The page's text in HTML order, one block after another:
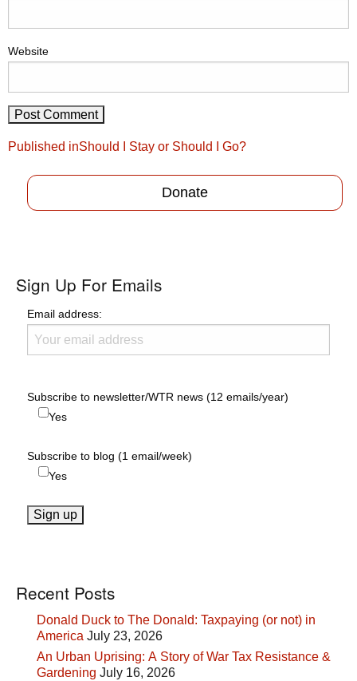
Website
Post
Published inShould I Stay or Should I Go?
Donate
Sign Up For Emails
Email address:
Subscribe to newsletter/WTR news (12 emails/year)
Yes
Subscribe to blog (1 email/week)
Yes
Recent Posts
Donald Duck to The Donald: Taxpaying (or not) in
America July 23, 2026
An Urban Uprising: A Story of War Tax Resistance &
Gardening July 16, 2026